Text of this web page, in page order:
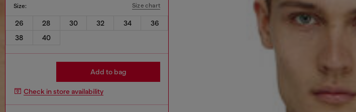
Size: Size chart
26 28 30 32 34
36
38
40
Add to bag
Check in store availability